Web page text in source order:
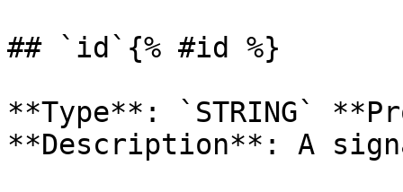
## `id`{% #id %}
**Type**: `STRING`
**Description**: A